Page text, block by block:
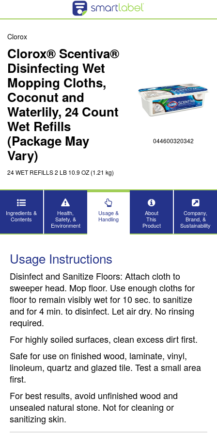
Clorox
Clorox® Scentiva®
Disinfecting Wet
Mopping Cloths,
Coconut and
Waterlily, 24 Count
Wet Refills
(Package May
Vary)
24 WET REFILLS 2 LB 10.9 OZ (1.21 kg)
044600320342
Ingredients &
Contents
Health,
Safety, &
Environment
Usage &
Handling
About
This
Product
Company,
Brand, &
Sustainability
Usage Instructions
Disinfect and Sanitize Floors: Attach cloth to
sweeper head. Mop floor. Use enough cloths for
floor to remain visibly wet for 10 sec. to sanitize
and for 4 min. to disinfect. Let air dry. No rinsing
required.
For highly soiled surfaces, clean excess dirt first.
Safe for use on finished wood, laminate, vinyl,
linoleum, quartz and glazed tile. Test a small area
first.
For best results, avoid unfinished wood and
unsealed natural stone. Not for cleaning or
sanitizing skin.